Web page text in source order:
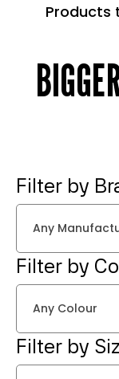
Products
Filter by
Any
Filter by
Any Colour
Filter by